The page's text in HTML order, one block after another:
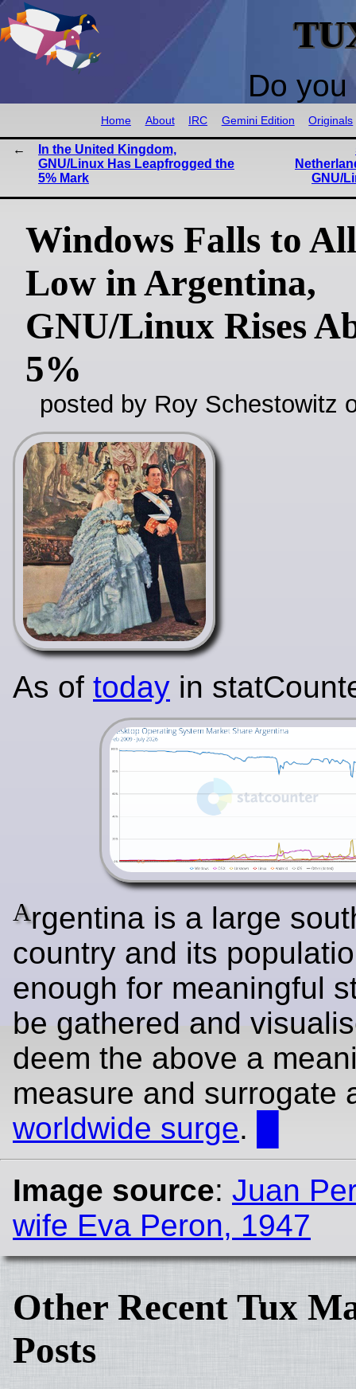
Do
Home About IRC Gemini Edition Originals
In the United Kingdom,
GNU/Linux Has Leapfrogged the
5% Mark
GNU/
Windows Falls to
Low in Argentina,
GNU/Linux Rises
5%
posted by Roy Schestowitz
As of today in
Argentina is a large
country and its
enough for meaningful
be gathered and
deem the above a
measure and surrogate
worldwide surge.
Image source: Juan
wife Eva Peron, 1947
Other Recent Tux
Posts